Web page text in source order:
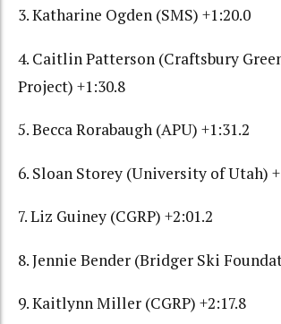
3. Katharine Ogden (SMS) +1:20.0
4. Caitlin Patterson (Craftsbury
Project) +1:30.8
5. Becca Rorabaugh (APU) +1:31.2
6. Sloan Storey (University of Utah)
7. Liz Guiney (CGRP) +2:01.2
8. Jennie Bender (Bridger Ski
9. Kaitlynn Miller (CGRP) +2:17.8